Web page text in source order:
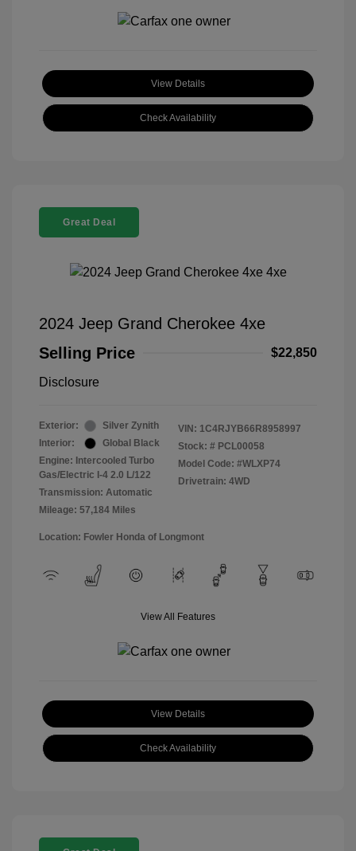
View Details
Check Availability
Great Deal
2024 Jeep Grand Cherokee 4xe
Selling Price
$22,850
Disclosure
Exterior:
Silver Zynith
Interior:
Global Black
Engine: Intercooled Turbo
Gas/Electric I-4 2.0 L/122
Transmission: Automatic
Mileage: 57,184 Miles
VIN: 1C4RJYB66R8958997
Stock: # PCL00058
Model Code: #WLXP74
Drivetrain: 4WD
Location: Fowler Honda of Longmont
View All Features
View Details
Check Availability